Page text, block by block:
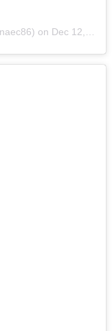
on Dec 12, 2018 at 6:43am PST